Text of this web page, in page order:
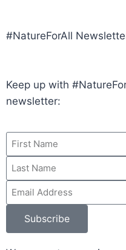
#NatureForAll
Keep up with
newsletter:
Subscribe